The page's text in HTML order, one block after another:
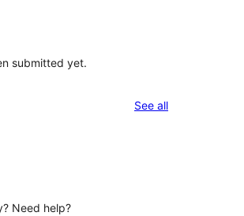
submitted yet.
See allreviews
Need help?